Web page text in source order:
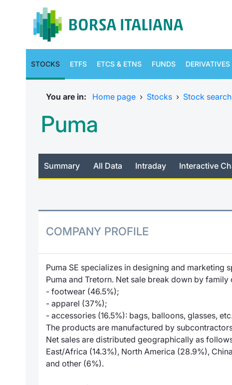
STOCKS ETFS ETCS & ETNS FUNDS DERIVATIVES
You are in: Home page › Stocks › Stock search
Puma
Summary All Data Intraday Interactive
COMPANY PROFILE
Puma SE specializes in designing and marketing
Puma and Tretorn. Net sale break down by
- footwear (46.5%);
- apparel (37%);
- accessories (16.5%): bags, balloons, glasses,
The products are manufactured by
Net sales are distributed geographically as
East/Africa (14.3%), North America (28.9%),
and other (6%).